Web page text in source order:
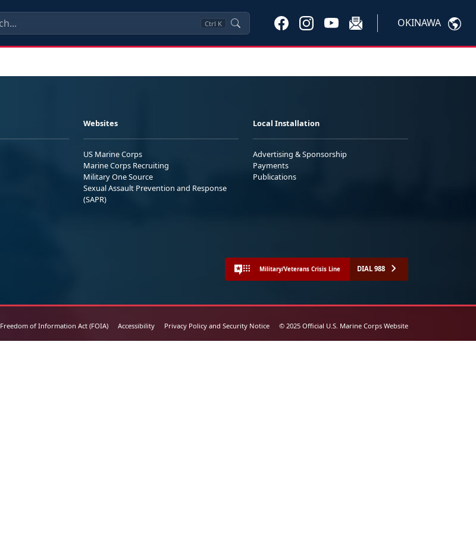
Ctrl K OKINAWA
Websites
US Marine Corps
Marine Corps Recruiting
Military One Source
Sexual Assault Prevention and Response
(SAPR)
Local Installation
Advertising & Sponsorship
Payments
Publications
Military/Veterans Crisis Line DIAL 988
Freedom of Information Act (FOIA) Accessibility Privacy Policy and Security Notice © 2025 Official U.S. Marine Corps Website